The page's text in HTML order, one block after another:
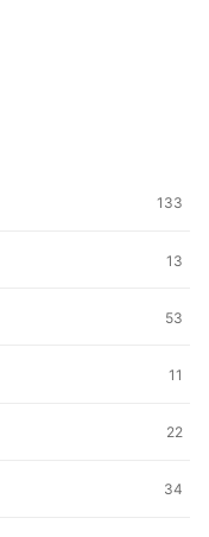
133
13
53
11
22
34